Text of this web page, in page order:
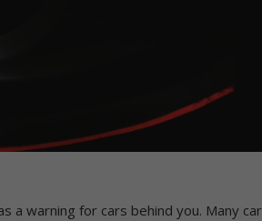
a warning for cars behind you. Many